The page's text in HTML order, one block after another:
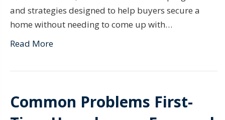
and strategies designed to help buyers secure a
home without needing to come up with…
Read More
Common Problems First-